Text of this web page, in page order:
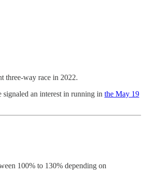
three-way race in 2022.
signaled an interest in running in the May 19
100% to 130% depending on